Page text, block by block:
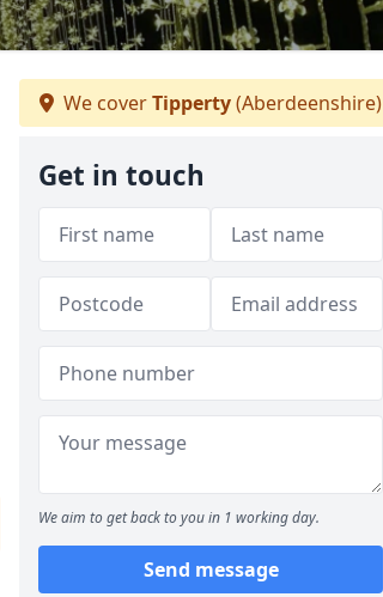
We coverTipperty(Aberdeenshire)
Get in touch
We aim to get back to you in 1 working day.
Send message